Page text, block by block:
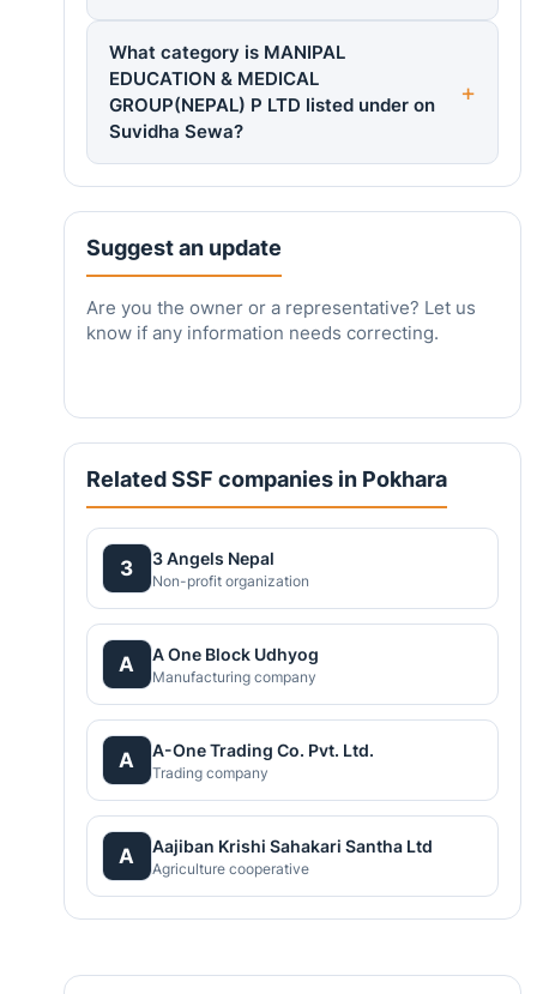
What category is MANIPAL
EDUCATION & MEDICAL
GROUP(NEPAL) P LTD listed under on
Suvidha Sewa?
Suggest an update
Are you the owner or a representative? Let us
know if any information needs correcting.
Related SSF companies in Pokhara
3 3 Angels Nepal
Non-profit organization
A A One Block Udhyog
Manufacturing company
A A-One Trading Co. Pvt. Ltd.
Trading company
A Aajiban Krishi Sahakari Santha Ltd
Agriculture cooperative